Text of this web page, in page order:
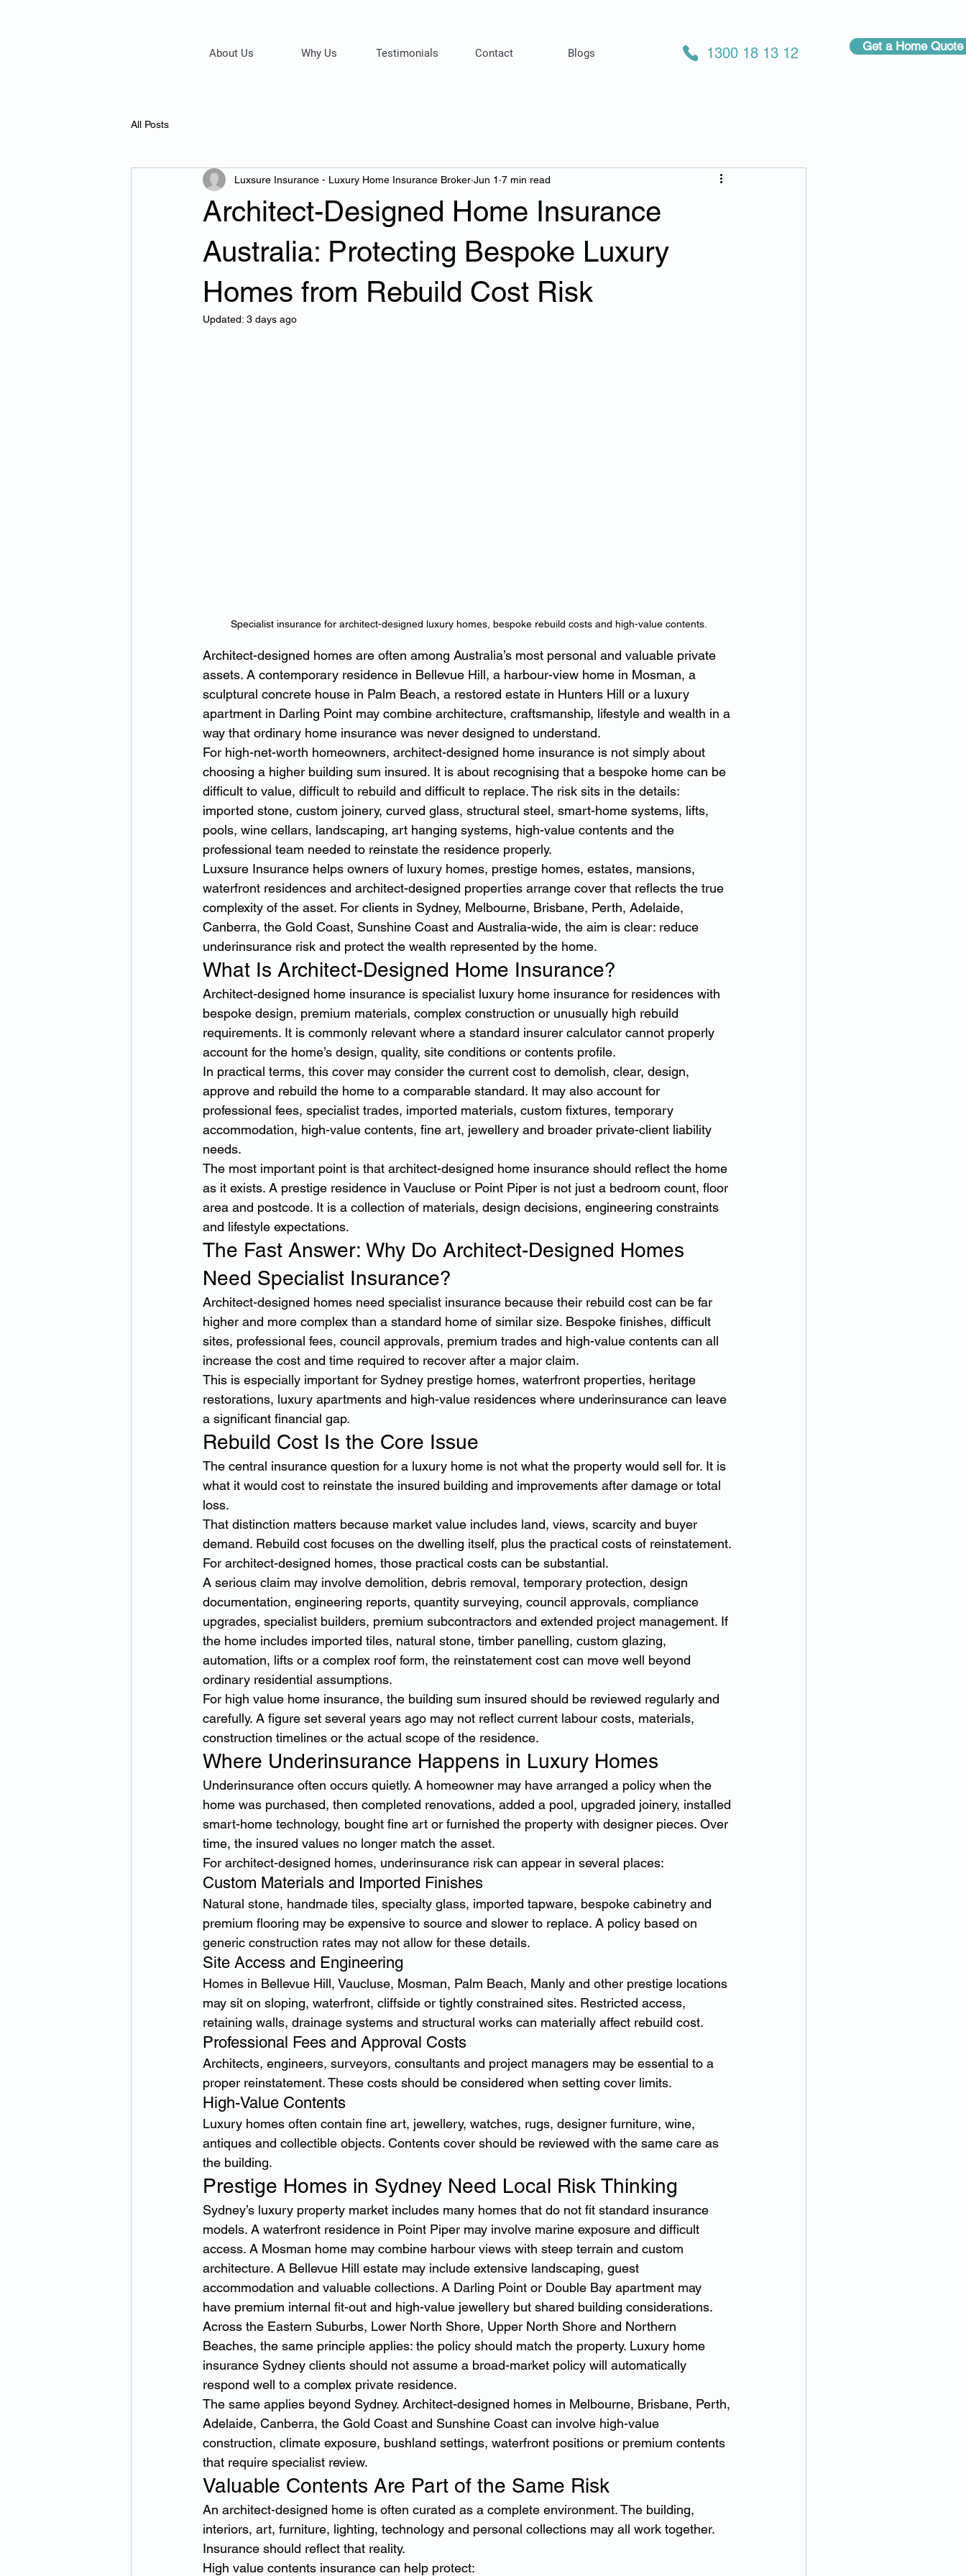
About Us Why Us Testimonials Contact Blogs 1300 18 13 12 Get a Home Quote
All Posts
Architect-Designed Home Insurance
Australia: Protecting Bespoke Luxury
Homes from Rebuild Cost Risk
Luxsure Insurance - Luxury Home Insurance Broker Jun 1 7 min read
Updated: 3 days ago
Specialist insurance for architect-designed luxury homes, bespoke rebuild costs and high-value contents.
Architect-designed homes are often among Australia’s most personal and valuable private
assets. A contemporary residence in Bellevue Hill, a harbour-view home in Mosman, a
sculptural concrete house in Palm Beach, a restored estate in Hunters Hill or a luxury
apartment in Darling Point may combine architecture, craftsmanship, lifestyle and wealth in a
way that ordinary home insurance was never designed to understand.
For high-net-worth homeowners, architect-designed home insurance is not simply about
choosing a higher building sum insured. It is about recognising that a bespoke home can be
difficult to value, difficult to rebuild and difficult to replace. The risk sits in the details:
imported stone, custom joinery, curved glass, structural steel, smart-home systems, lifts,
pools, wine cellars, landscaping, art hanging systems, high-value contents and the
professional team needed to reinstate the residence properly.
Luxsure Insurance helps owners of luxury homes, prestige homes, estates, mansions,
waterfront residences and architect-designed properties arrange cover that reflects the true
complexity of the asset. For clients in Sydney, Melbourne, Brisbane, Perth, Adelaide,
Canberra, the Gold Coast, Sunshine Coast and Australia-wide, the aim is clear: reduce
underinsurance risk and protect the wealth represented by the home.
What Is Architect-Designed Home Insurance?
Architect-designed home insurance is specialist luxury home insurance for residences with
bespoke design, premium materials, complex construction or unusually high rebuild
requirements. It is commonly relevant where a standard insurer calculator cannot properly
account for the home’s design, quality, site conditions or contents profile.
In practical terms, this cover may consider the current cost to demolish, clear, design,
approve and rebuild the home to a comparable standard. It may also account for
professional fees, specialist trades, imported materials, custom fixtures, temporary
accommodation, high-value contents, fine art, jewellery and broader private-client liability
needs.
The most important point is that architect-designed home insurance should reflect the home
as it exists. A prestige residence in Vaucluse or Point Piper is not just a bedroom count, floor
area and postcode. It is a collection of materials, design decisions, engineering constraints
and lifestyle expectations.
The Fast Answer: Why Do Architect-Designed Homes
Need Specialist Insurance?
Architect-designed homes need specialist insurance because their rebuild cost can be far
higher and more complex than a standard home of similar size. Bespoke finishes, difficult
sites, professional fees, council approvals, premium trades and high-value contents can all
increase the cost and time required to recover after a major claim.
This is especially important for Sydney prestige homes, waterfront properties, heritage
restorations, luxury apartments and high-value residences where underinsurance can leave
a significant financial gap.
Rebuild Cost Is the Core Issue
The central insurance question for a luxury home is not what the property would sell for. It is
what it would cost to reinstate the insured building and improvements after damage or total
loss.
That distinction matters because market value includes land, views, scarcity and buyer
demand. Rebuild cost focuses on the dwelling itself, plus the practical costs of reinstatement.
For architect-designed homes, those practical costs can be substantial.
A serious claim may involve demolition, debris removal, temporary protection, design
documentation, engineering reports, quantity surveying, council approvals, compliance
upgrades, specialist builders, premium subcontractors and extended project management. If
the home includes imported tiles, natural stone, timber panelling, custom glazing,
automation, lifts or a complex roof form, the reinstatement cost can move well beyond
ordinary residential assumptions.
For high value home insurance, the building sum insured should be reviewed regularly and
carefully. A figure set several years ago may not reflect current labour costs, materials,
construction timelines or the actual scope of the residence.
Where Underinsurance Happens in Luxury Homes
Underinsurance often occurs quietly. A homeowner may have arranged a policy when the
home was purchased, then completed renovations, added a pool, upgraded joinery, installed
smart-home technology, bought fine art or furnished the property with designer pieces. Over
time, the insured values no longer match the asset.
For architect-designed homes, underinsurance risk can appear in several places:
Custom Materials and Imported Finishes
Natural stone, handmade tiles, specialty glass, imported tapware, bespoke cabinetry and
premium flooring may be expensive to source and slower to replace. A policy based on
generic construction rates may not allow for these details.
Site Access and Engineering
Homes in Bellevue Hill, Vaucluse, Mosman, Palm Beach, Manly and other prestige locations
may sit on sloping, waterfront, cliffside or tightly constrained sites. Restricted access,
retaining walls, drainage systems and structural works can materially affect rebuild cost.
Professional Fees and Approval Costs
Architects, engineers, surveyors, consultants and project managers may be essential to a
proper reinstatement. These costs should be considered when setting cover limits.
High-Value Contents
Luxury homes often contain fine art, jewellery, watches, rugs, designer furniture, wine,
antiques and collectible objects. Contents cover should be reviewed with the same care as
the building.
Prestige Homes in Sydney Need Local Risk Thinking
Sydney’s luxury property market includes many homes that do not fit standard insurance
models. A waterfront residence in Point Piper may involve marine exposure and difficult
access. A Mosman home may combine harbour views with steep terrain and custom
architecture. A Bellevue Hill estate may include extensive landscaping, guest
accommodation and valuable collections. A Darling Point or Double Bay apartment may
have premium internal fit-out and high-value jewellery but shared building considerations.
Across the Eastern Suburbs, Lower North Shore, Upper North Shore and Northern
Beaches, the same principle applies: the policy should match the property. Luxury home
insurance Sydney clients should not assume a broad-market policy will automatically
respond well to a complex private residence.
The same applies beyond Sydney. Architect-designed homes in Melbourne, Brisbane, Perth,
Adelaide, Canberra, the Gold Coast and Sunshine Coast can involve high-value
construction, climate exposure, bushland settings, waterfront positions or premium contents
that require specialist review.
Valuable Contents Are Part of the Same Risk
An architect-designed home is often curated as a complete environment. The building,
interiors, art, furniture, lighting, technology and personal collections may all work together.
Insurance should reflect that reality.
High value contents insurance can help protect: